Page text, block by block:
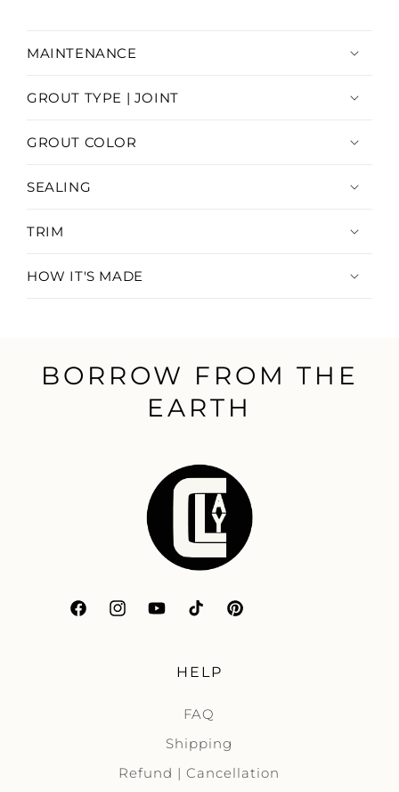
MAINTENANCE
GROUT TYPE | JOINT
GROUT COLOR
SEALING
TRIM
HOW IT'S MADE
BORROW FROM THE
EARTH
FacebookInstagramYouTubeTikTokPinterest
HELP
FAQ
Shipping
Refund | Cancellation